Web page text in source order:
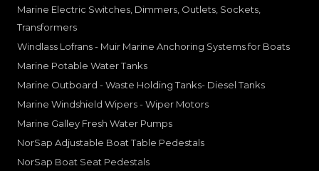
Marine Electric Switches, Dimmers, Outlets, Sockets,
Transformers
Windlass Lofrans - Muir Marine Anchoring Systems for Boats
Marine Potable Water Tanks
Marine Outboard - Waste Holding Tanks- Diesel Tanks
Marine Windshield Wipers - Wiper Motors
Marine Galley Fresh Water Pumps
NorSap Adjustable Boat Table Pedestals
NorSap Boat Seat Pedestals